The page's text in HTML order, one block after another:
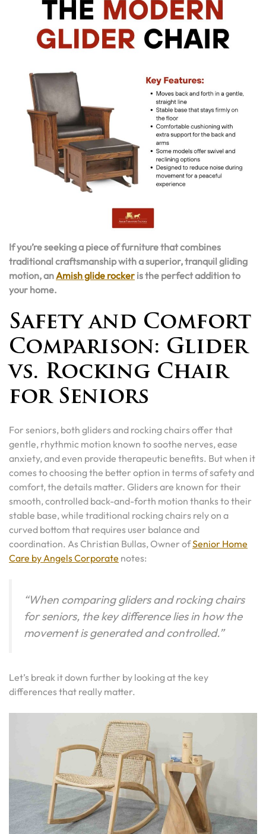
If you’re seeking a piece of furniture that combines
traditional craftsmanship with a superior, tranquil gliding
motion, anAmish glide rocker is the perfect addition to
your home.
Safety and Comfort
Comparison: Glider
vs. Rocking Chair
for Seniors
For seniors, both gliders and rocking chairs offer that
gentle, rhythmic motion known to soothe nerves, ease
anxiety, and even provide therapeutic benefits. But when it
comes to choosing the better option in terms of safety and
comfort, the details matter. Gliders are known for their
smooth, controlled back-and-forth motion thanks to their
stable base, while traditional rocking chairs rely on a
curved bottom that requires user balance and
coordination. As Christian Bullas, Owner ofSenior Home
Care by Angels Corporate notes:
“When comparing gliders and rocking chairs
for seniors, the key difference lies in how the
movement is generated and controlled.”
Let’s break it down further by looking at the key
differences that really matter.